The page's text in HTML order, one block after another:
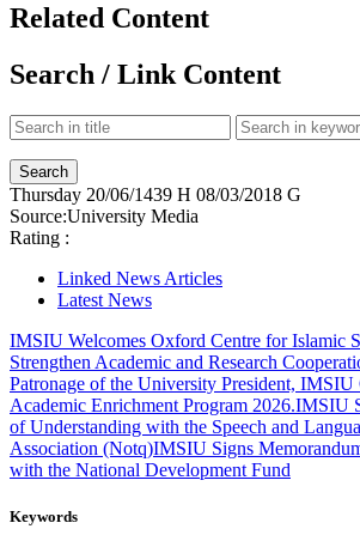
Related Content
Search / Link Content
Thursday 20/06/1439 H 08/03/2018 G
Source:University Media
Rating :
Linked News Articles
Latest News
IMSIU Welcomes Oxford Centre for Islamic
Strengthen Academic and Research
Patronage of the University President,
Academic Enrichment Program 2026.IMSIU
of Understanding with the Speech and
Association (Notq)IMSIU Signs
with the National Development Fund
Keywords